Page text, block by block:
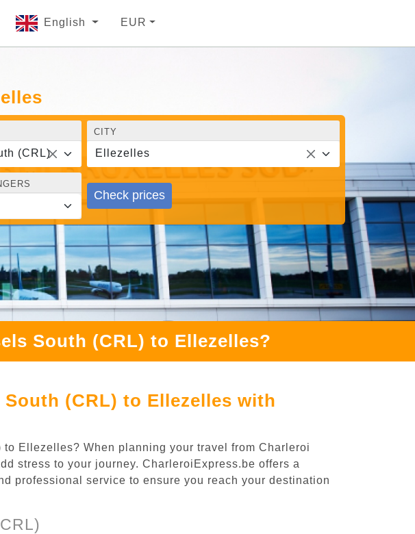
English EUR
(CRL)
CITY
Ellezelles
Check prices
South (CRL) to Ellezelles?
(CRL) to Ellezelles with
Ellezelles? When planning your travel from Charleroi
stress to your journey. CharleroiExpress.be offers a
professional service to ensure you reach your destination